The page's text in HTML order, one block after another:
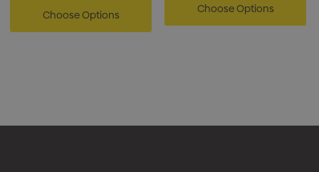
Choose Options Choose Options